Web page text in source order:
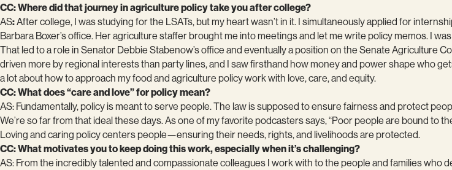
CC: Where did that journey in agriculture policy take you after college?
AS:After college, I was studying for the LSATs, but my heart wasn’t in it. I simultaneously applied for
Barbara Boxer’s office. Her agriculture staffer brought me into meetings and let me write policy memos. I
That led to a role in Senator Debbie Stabenow’s office and eventually a position on the Senate Agriculture
driven more by regional interests than party lines, and I saw firsthand how money and power shape who
a lot about how to approach my food and agriculture policy work with love, care, and equity.
CC: What does “care and love” for policy mean?
AS: Fundamentally, policy is meant to serve people. The law is supposed to ensure fairness and protect
We’re so far from that ideal these days. As one of my favorite podcasters says, “Poor people are bound to
Loving and caring policy centers people—ensuring their needs, rights, and livelihoods are protected.
CC: What motivates you to keep doing this work, especially when it’s challenging?
AS: From the incredibly talented and compassionate colleagues I work with to the people and families who